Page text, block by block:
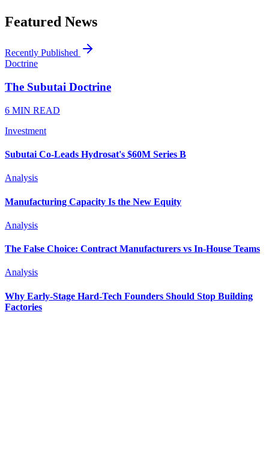
Featured News
Recently Published
Doctrine
The Subutai Doctrine
6 MIN READ
Investment
Subutai Co-Leads Hydrosat's $60M Series B
Analysis
Manufacturing Capacity Is the New Equity
Analysis
The False Choice: Contract Manufacturers vs In-House Teams
Analysis
Why Early-Stage Hard-Tech Founders Should Stop Building
Factories